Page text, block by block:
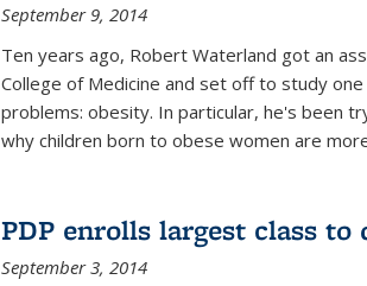
September 9, 2014
Ten years ago, Robert Waterland got an
College of Medicine and set off to study
problems: obesity. In particular, he's been
why children born to obese women are
PDP enrolls largest class to
September 3, 2014